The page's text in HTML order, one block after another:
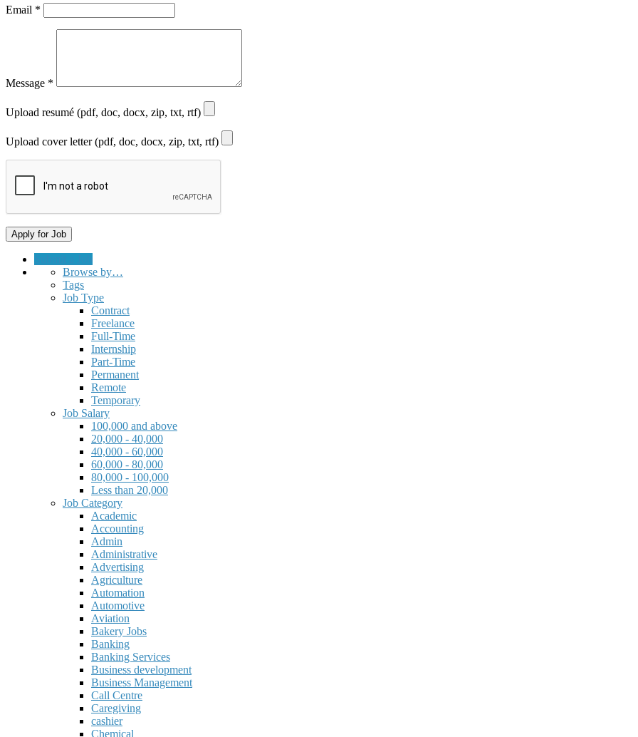
Email *
Message *
Upload resumé (pdf, doc, docx, zip, txt, rtf)
Upload cover letter (pdf, doc, docx, zip, txt, rtf)
Browse by…
Tags
Job Type
Contract
Freelance
Full-Time
Internship
Part-Time
Permanent
Remote
Temporary
Job Salary
100,000 and above
20,000 - 40,000
40,000 - 60,000
60,000 - 80,000
80,000 - 100,000
Less than 20,000
Job Category
Academic
Accounting
Admin
Administrative
Advertising
Agriculture
Automation
Automotive
Aviation
Bakery Jobs
Banking
Banking Services
Business development
Business Management
Call Centre
Caregiving
cashier
Chemical